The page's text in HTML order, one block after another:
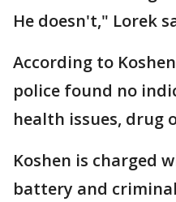
He doesn't," Lorek
According to
police found no
health issues, drug
Koshen is charged
battery and